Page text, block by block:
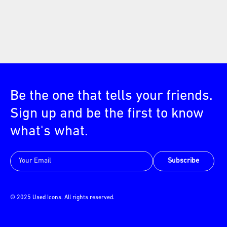
Be the one that tells your friends.
Sign up and be the first to know
what's what.
Subscribe
© 2025 Used Icons. All rights reserved.